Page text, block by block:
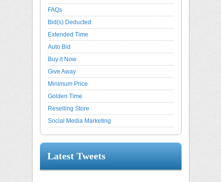
FAQs
Bid(s) Deducted
Extended Time
Auto Bid
Buy it Now
Give Away
Minimum Price
Golden Time
Reselling Store
Social Media Marketing
Latest Tweets